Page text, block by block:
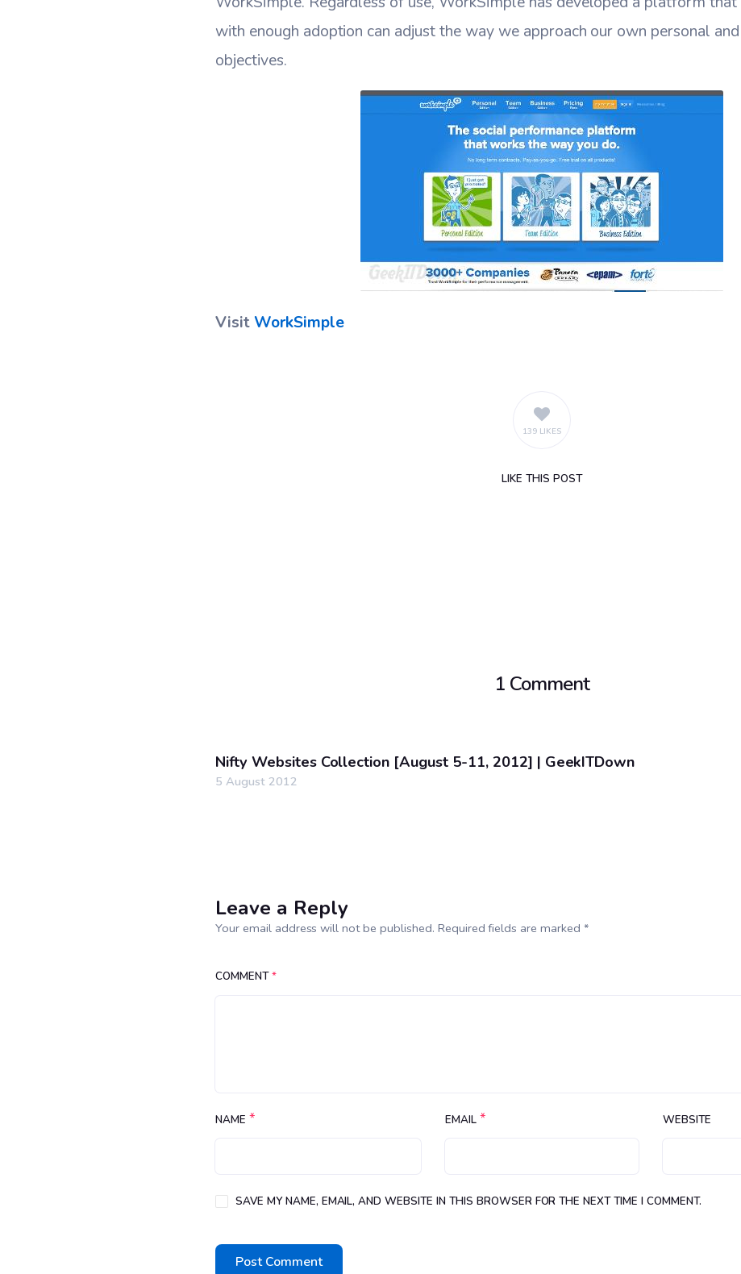
with enough adoption can adjust the way we approach our own personal
objectives.
Visit WorkSimple
139 LIKES
LIKE THIS POST
1 Comment
Nifty Websites Collection [August 5-11, 2012] | GeekITDown
5 August 2012
Leave a Reply
Your email address will not be published. Required fields are marked *
COMMENT*
NAME * EMAIL * WEBSITE
SAVE MY NAME, EMAIL, AND WEBSITE IN THIS BROWSER FOR THE NEXT TIME I COMMENT.